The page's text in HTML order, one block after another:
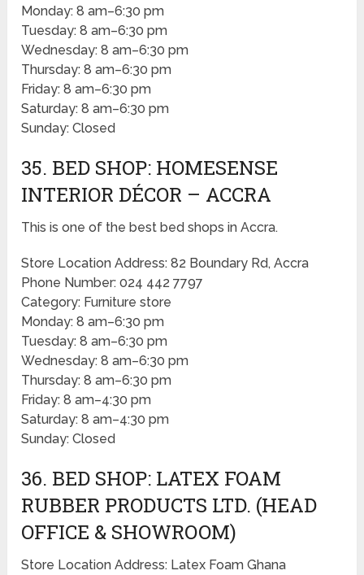
Monday: 8 am–6:30 pm
Tuesday: 8 am–6:30 pm
Wednesday: 8 am–6:30 pm
Thursday: 8 am–6:30 pm
Friday: 8 am–6:30 pm
Saturday: 8 am–6:30 pm
Sunday: Closed
35. BED SHOP: HOMESENSE
INTERIOR DÉCOR – ACCRA
This is one of the best bed shops in Accra.
Store Location Address: 82 Boundary Rd, Accra
Phone Number: 024 442 7797
Category: Furniture store
Monday: 8 am–6:30 pm
Tuesday: 8 am–6:30 pm
Wednesday: 8 am–6:30 pm
Thursday: 8 am–6:30 pm
Friday: 8 am–4:30 pm
Saturday: 8 am–4:30 pm
Sunday: Closed
36. BED SHOP: LATEX FOAM
RUBBER PRODUCTS LTD. (HEAD
OFFICE & SHOWROOM)
Store Location Address: Latex Foam Ghana